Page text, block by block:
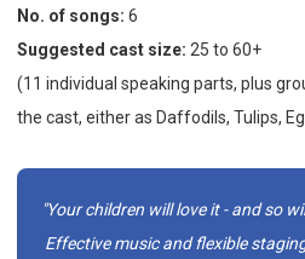
No. of songs: 6
Suggested cast size: 25 to 60+
(11 individual speaking parts, plus
the cast, either as Daffodils, Tulips,
"Your children will love it - and so
Effective music and flexible